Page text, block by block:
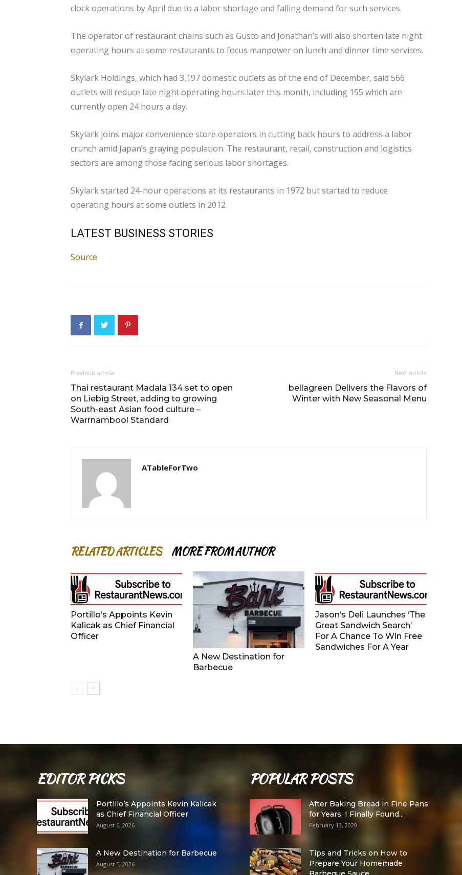
clock operations by April due to a labor shortage and falling demand for such services.
The operator of restaurant chains such as Gusto and Jonathan’s will also shorten late night
operating hours at some restaurants to focus manpower on lunch and dinner time services.
Skylark Holdings, which had 3,197 domestic outlets as of the end of December, said 566
outlets will reduce late night operating hours later this month, including 155 which are
currently open 24 hours a day.
Skylark joins major convenience store operators in cutting back hours to address a labor
crunch amid Japan’s graying population. The restaurant, retail, construction and logistics
sectors are among those facing serious labor shortages.
Skylark started 24-hour operations at its restaurants in 1972 but started to reduce
operating hours at some outlets in 2012.
LATEST BUSINESS STORIES
Source
Previous article
Thai restaurant Madala 134 set to open
on Liebig Street, adding to growing
South-east Asian food culture –
Warrnambool Standard
Next article
bellagreen Delivers the Flavors of
Winter with New Seasonal Menu
ATableForTwo
RELATED ARTICLES MORE FROM AUTHOR
Portillo’s Appoints Kevin
Kalicak as Chief Financial
Officer
A New Destination for
Barbecue
Jason’s Deli Launches ‘The
Great Sandwich Search’
For A Chance To Win Free
Sandwiches For A Year
EDITOR PICKS
Portillo’s Appoints Kevin Kalicak
as Chief Financial Officer
August 6, 2026
A New Destination for Barbecue
August 5, 2026
POPULAR POSTS
After Baking Bread in Fine Pans
for Years, I Finally Found...
February 13, 2020
Tips and Tricks on How to
Prepare Your Homemade